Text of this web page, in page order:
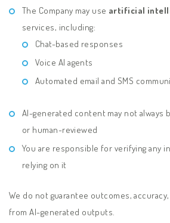
The Company may use artificial
services, including:
Chat-based responses
Voice AI agents
Automated email and SMS
AI-generated content may not always
or human-reviewed
You are responsible for verifying any
relying on it
We do not guarantee outcomes,
from AI-generated outputs.